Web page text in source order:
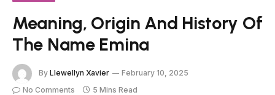
Meaning, Origin And History Of
The Name Emina
By Llewellyn Xavier
February 10, 2025
No Comments
5 Mins Read